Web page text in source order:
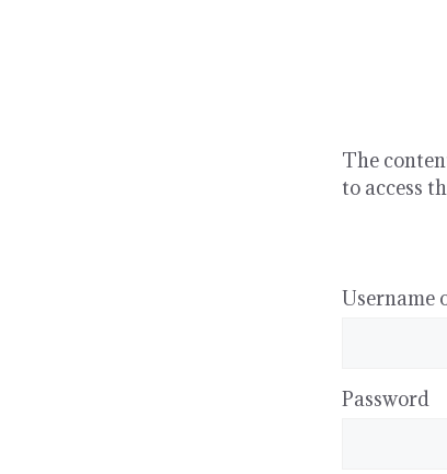
The
to access
Username
Password